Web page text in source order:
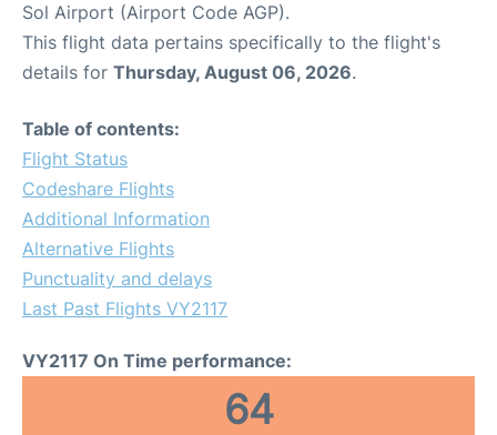
Sol Airport (Airport Code AGP).
This flight data pertains specifically to the flight's
details for Thursday, August 06, 2026.
Table of contents:
Flight Status
Codeshare Flights
Additional Information
Alternative Flights
Punctuality and delays
Last Past Flights VY2117
VY2117 On Time performance:
64